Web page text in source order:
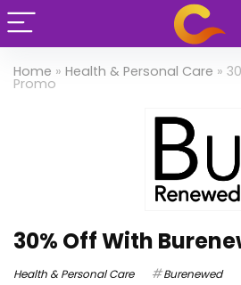
Home » Health & Personal Care »
Promo
30% Off With
Health & Personal Care Burenewed